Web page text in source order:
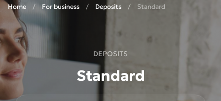
Home For business Deposits Standard
DEPOSITS
Standard